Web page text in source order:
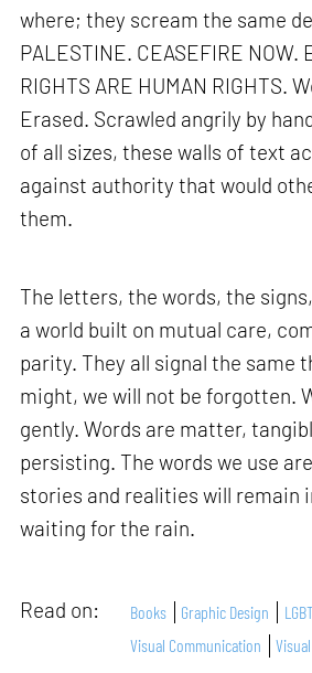
where; they scream the same
PALESTINE. CEASEFIRE NOW.
RIGHTS ARE HUMAN RIGHTS.
Erased. Scrawled angrily by
of all sizes, these walls of text
against authority that would
them.
The letters, the words, the
a world built on mutual care,
parity. They all signal the same
might, we will not be forgotten.
gently. Words are matter,
persisting. The words we use
stories and realities will remain
waiting for the rain.
Read on: Books Graphic Design
Visual Communication